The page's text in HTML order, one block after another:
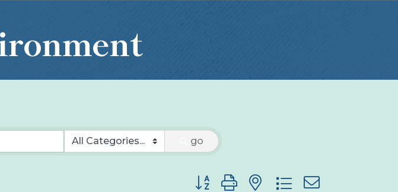
go
Button group with nested dropdown